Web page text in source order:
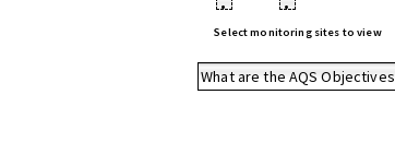
• •
Select monitoring sites to view
What are the AQS Objectives